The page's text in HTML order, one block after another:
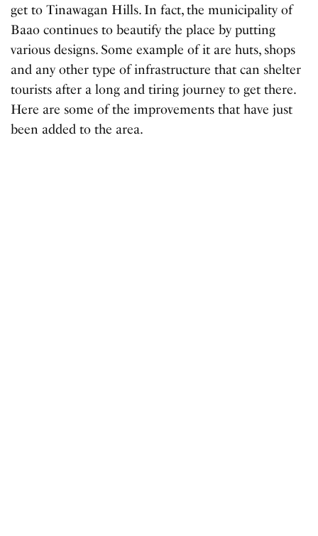
get to Tinawagan Hills. In fact, the municipality of
Baao continues to beautify the place by putting
various designs. Some example of it are huts, shops
and any other type of infrastructure that can shelter
tourists after a long and tiring journey to get there.
Here are some of the improvements that have just
been added to the area.